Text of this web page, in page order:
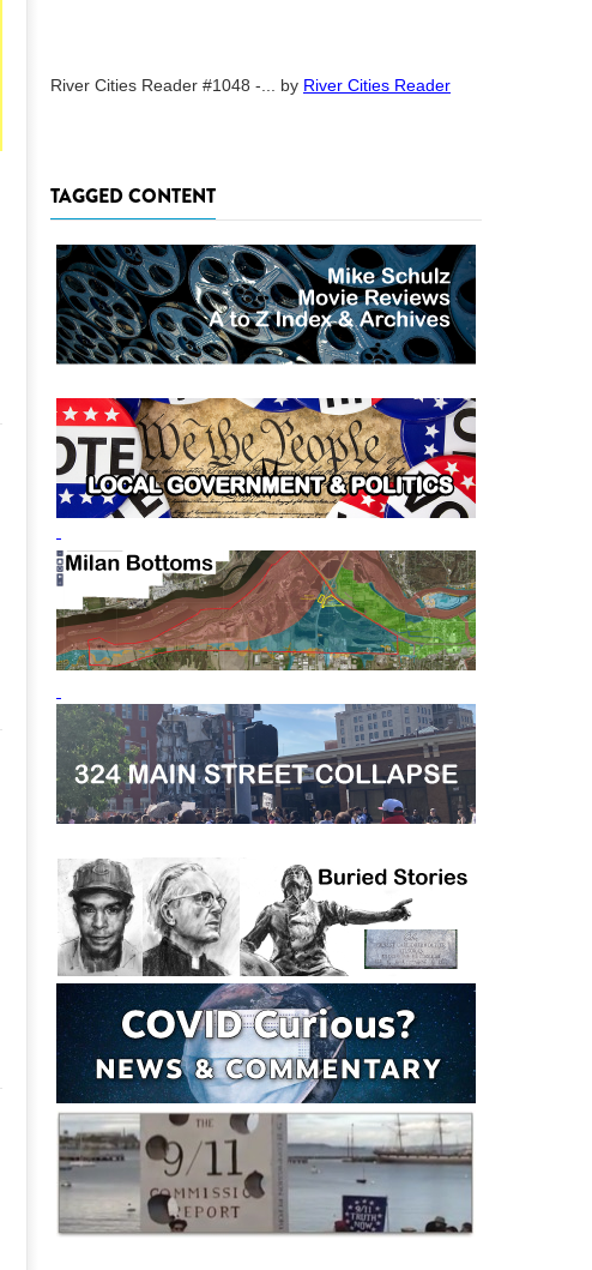
River Cities Reader #1048 -... by River Cities Reader
TAGGED CONTENT